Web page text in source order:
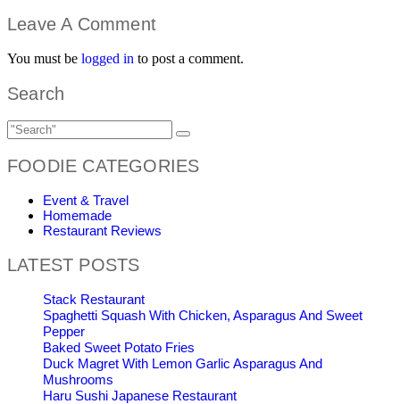
Leave A Comment
You must be logged in to post a comment.
Search
FOODIE CATEGORIES
Event & Travel
Homemade
Restaurant Reviews
LATEST POSTS
Stack Restaurant
Spaghetti Squash With Chicken, Asparagus And Sweet
Pepper
Baked Sweet Potato Fries
Duck Magret With Lemon Garlic Asparagus And
Mushrooms
Haru Sushi Japanese Restaurant